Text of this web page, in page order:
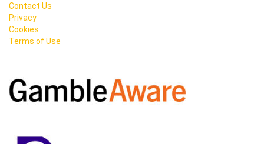
Contact Us
Privacy
Cookies
Terms of Use